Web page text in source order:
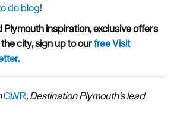
do blog!
inspiration, exclusive offers
city, sign up to ourfree Visit
GWR, Destination Plymouth’s lead